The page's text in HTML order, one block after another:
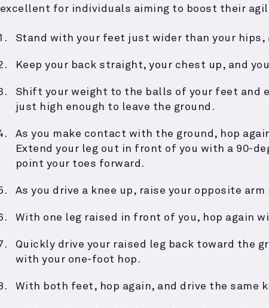
excellent for individuals aiming to boost their
Stand with your feet just wider than your hips,
Keep your back straight, your chest up, and
Shift your weight to the balls of your feet and
just high enough to leave the ground.
As you make contact with the ground, hop
Extend your leg out in front of you with a 90-
point your toes forward.
As you drive a knee up, raise your opposite
With one leg raised in front of you, hop again
Quickly drive your raised leg back toward the
with your one-foot hop.
With both feet, hop again, and drive the same